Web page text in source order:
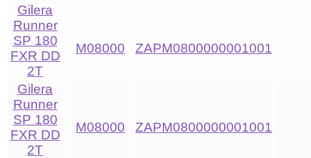
Gilera
Runner
SP 180
FXR DD
2T
M08000 ZAPM0800000001001
Gilera
Runner
SP 180
FXR DD
2T
M08000 ZAPM0800000001001